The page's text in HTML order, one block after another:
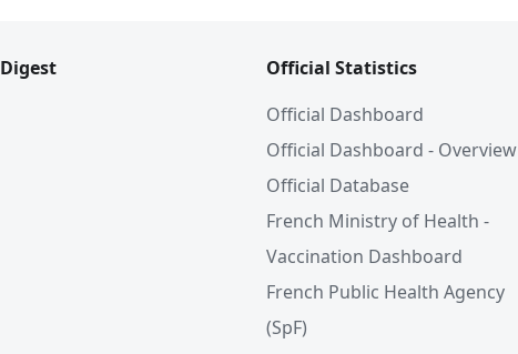
Official Statistics
Official Dashboard
Official Dashboard - Overview
Official Database
French Ministry of Health -
Vaccination Dashboard
French Public Health Agency
(SpF)